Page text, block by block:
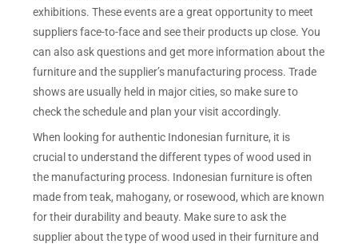
exhibitions. These events are a great opportunity to meet
suppliers face-to-face and see their products up close. You
can also ask questions and get more information about the
furniture and the supplier’s manufacturing process. Trade
shows are usually held in major cities, so make sure to
check the schedule and plan your visit accordingly.
When looking for authentic Indonesian furniture, it is
crucial to understand the different types of wood used in
the manufacturing process. Indonesian furniture is often
made from teak, mahogany, or rosewood, which are known
for their durability and beauty. Make sure to ask the
supplier about the type of wood used in their furniture and